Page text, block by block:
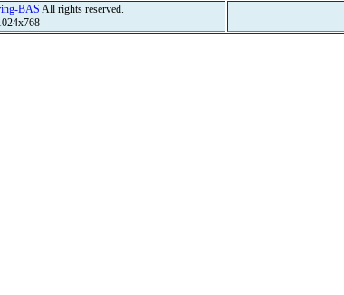
BAS All rights reserved.